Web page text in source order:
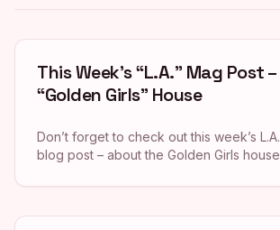
This Week’s “L.A.” Mag Post
“Golden Girls” House
Don’t forget to check out this week’s
blog post – about the Golden Girls